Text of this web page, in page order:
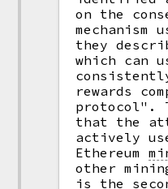
on the
mechanism
they
which can
rewards
protocol".
that the
actively
Ethereum
other
is the